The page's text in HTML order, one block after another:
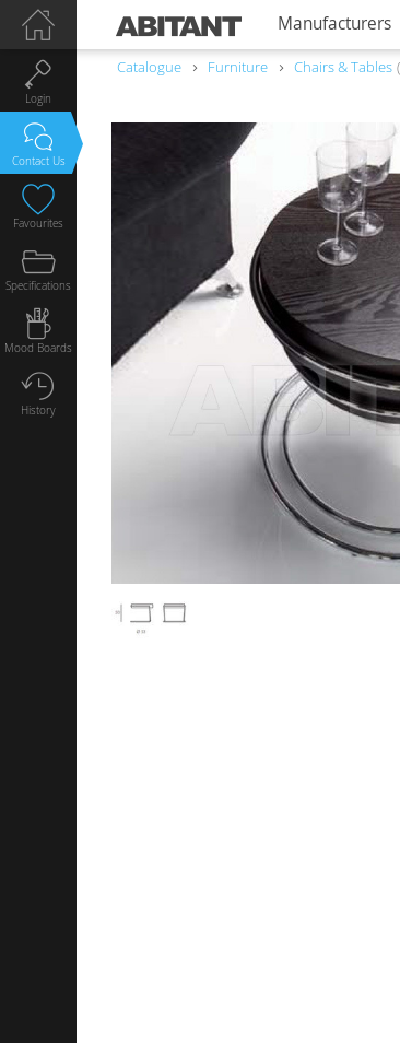
Manufacturers
Catalogue Furniture Chairs & Tables
Login
Contact Us
Favourites
Specifications
Mood Boards
History